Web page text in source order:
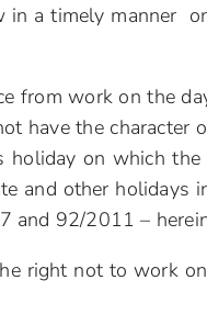
in a timely manner
from work on the
have the character
on which
and other holidays
and 92/2011 –
right not to work